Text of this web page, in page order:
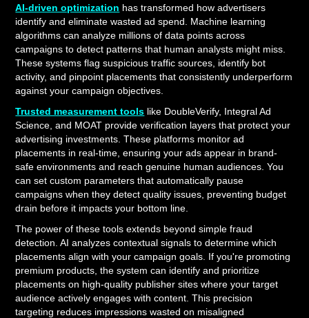
AI-driven optimization has transformed how advertisers
identify and eliminate wasted ad spend. Machine learning
algorithms can analyze millions of data points across
campaigns to detect patterns that human analysts might miss.
These systems flag suspicious traffic sources, identify bot
activity, and pinpoint placements that consistently underperform
against your campaign objectives.
Trusted measurement tools like DoubleVerify, Integral Ad
Science, and MOAT provide verification layers that protect your
advertising investments. These platforms monitor ad
placements in real-time, ensuring your ads appear in brand-
safe environments and reach genuine human audiences. You
can set custom parameters that automatically pause
campaigns when they detect quality issues, preventing budget
drain before it impacts your bottom line.
The power of these tools extends beyond simple fraud
detection. AI analyzes contextual signals to determine which
placements align with your campaign goals. If you're promoting
premium products, the system can identify and prioritize
placements on high-quality publisher sites where your target
audience actively engages with content. This precision
targeting reduces impressions wasted on misaligned